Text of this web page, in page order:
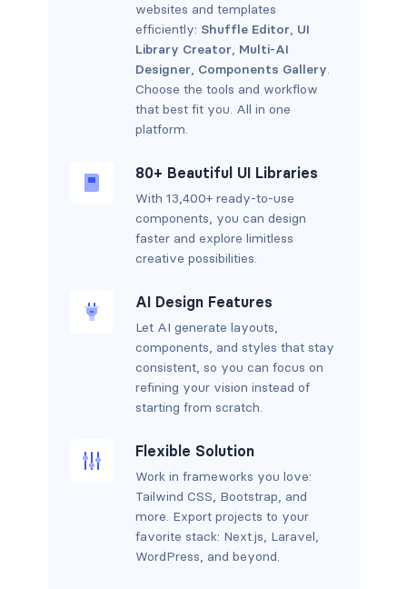
websites and templates
efficiently: Shuffle Editor, UI
Library Creator, Multi-AI
Designer, Components Gallery.
Choose the tools and workflow
that best fit you. All in one
platform.
80+ Beautiful UI Libraries
With 13,400+ ready-to-use
components, you can design
faster and explore limitless
creative possibilities.
AI Design Features
Let AI generate layouts,
components, and styles that stay
consistent, so you can focus on
refining your vision instead of
starting from scratch.
Flexible Solution
Work in frameworks you love:
Tailwind CSS, Bootstrap, and
more. Export projects to your
favorite stack: Next.js, Laravel,
WordPress, and beyond.